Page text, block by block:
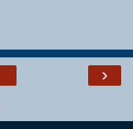
›